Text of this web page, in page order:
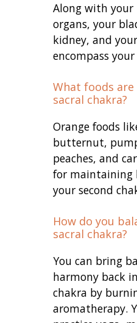
Along with your
organs, your
kidney, and
encompass
What foods
sacral chakra?
Orange foods
butternut,
peaches, and
for maintaining
your second
How do you
sacral chakra?
You can bring
harmony back
chakra by
aromatherapy.